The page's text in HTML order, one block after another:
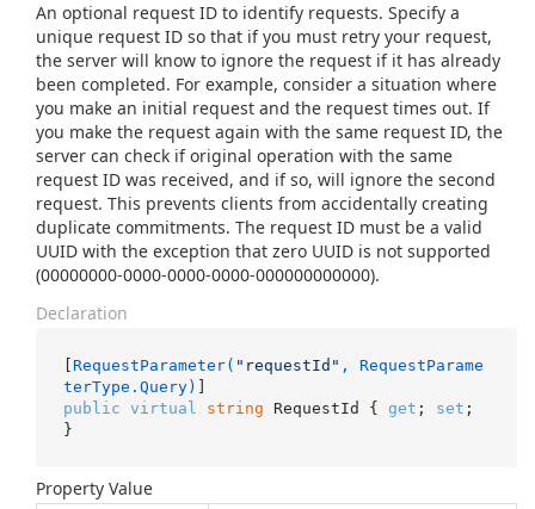
An optional request ID to identify requests. Specify a
unique request ID so that if you must retry your request,
the server will know to ignore the request if it has already
been completed. For example, consider a situation where
you make an initial request and the request times out. If
you make the request again with the same request ID, the
server can check if original operation with the same
request ID was received, and if so, will ignore the second
request. This prevents clients from accidentally creating
duplicate commitments. The request ID must be a valid
UUID with the exception that zero UUID is not supported
(00000000-0000-0000-0000-000000000000).
Declaration
[ RequestParameter( "requestId" , RequestParame
terType.Query)
public virtual string RequestId { get ; set ;
}
Property Value